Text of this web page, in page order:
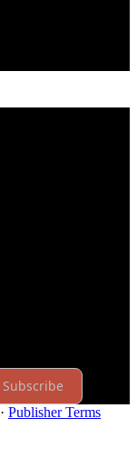
Subscribe
· Publisher Terms